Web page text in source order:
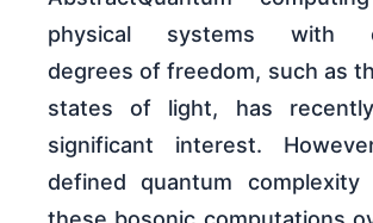
physical systems with
degrees of freedom, such as
states of light, has
significant interest.
defined quantum